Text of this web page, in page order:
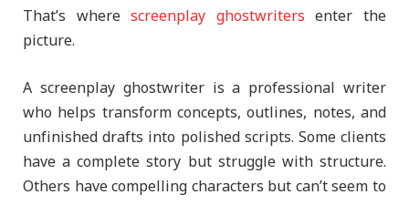
That’s wherescreenplay ghostwriters enter the
picture.
A screenplay ghostwriter is a professional writer
who helps transform concepts, outlines, notes, and
unfinished drafts into polished scripts. Some clients
have a complete story but struggle with structure.
Others have compelling characters but can’t seem to